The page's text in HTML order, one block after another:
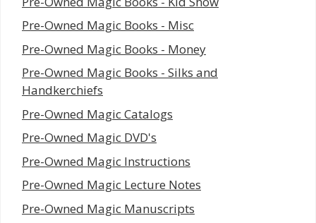
Pre-Owned Magic Books - Misc
Pre-Owned Magic Books - Money
Pre-Owned Magic Books - Silks and
Handkerchiefs
Pre-Owned Magic Catalogs
Pre-Owned Magic DVD's
Pre-Owned Magic Instructions
Pre-Owned Magic Lecture Notes
Pre-Owned Magic Manuscripts